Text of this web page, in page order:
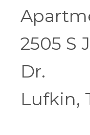
2505 S
Dr.
Lufkin,